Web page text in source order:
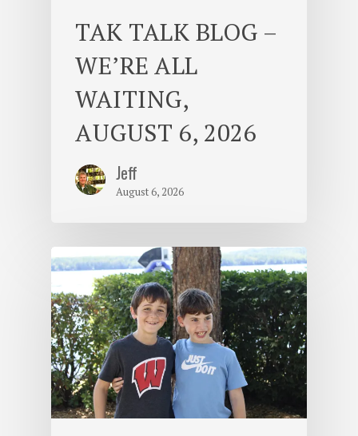
TAK TALK BLOG –
WE’RE ALL
WAITING,
AUGUST 6, 2026
Jeff
August 6, 2026